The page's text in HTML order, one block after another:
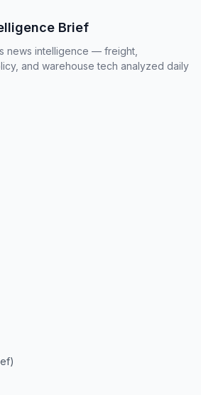
Brief
news intelligence — freight,
and warehouse tech analyzed daily